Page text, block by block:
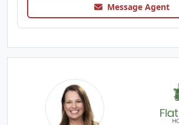
Message Agent